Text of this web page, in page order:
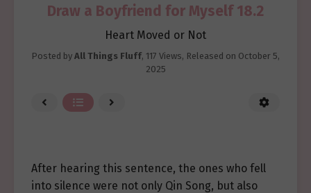
Draw a Boyfriend for Myself 18.2
Heart Moved or Not
Posted by All Things Fluff, 117 Views, Released on October 5,
2025
After hearing this sentence, the ones who fell
into silence were not only Qin Song, but also